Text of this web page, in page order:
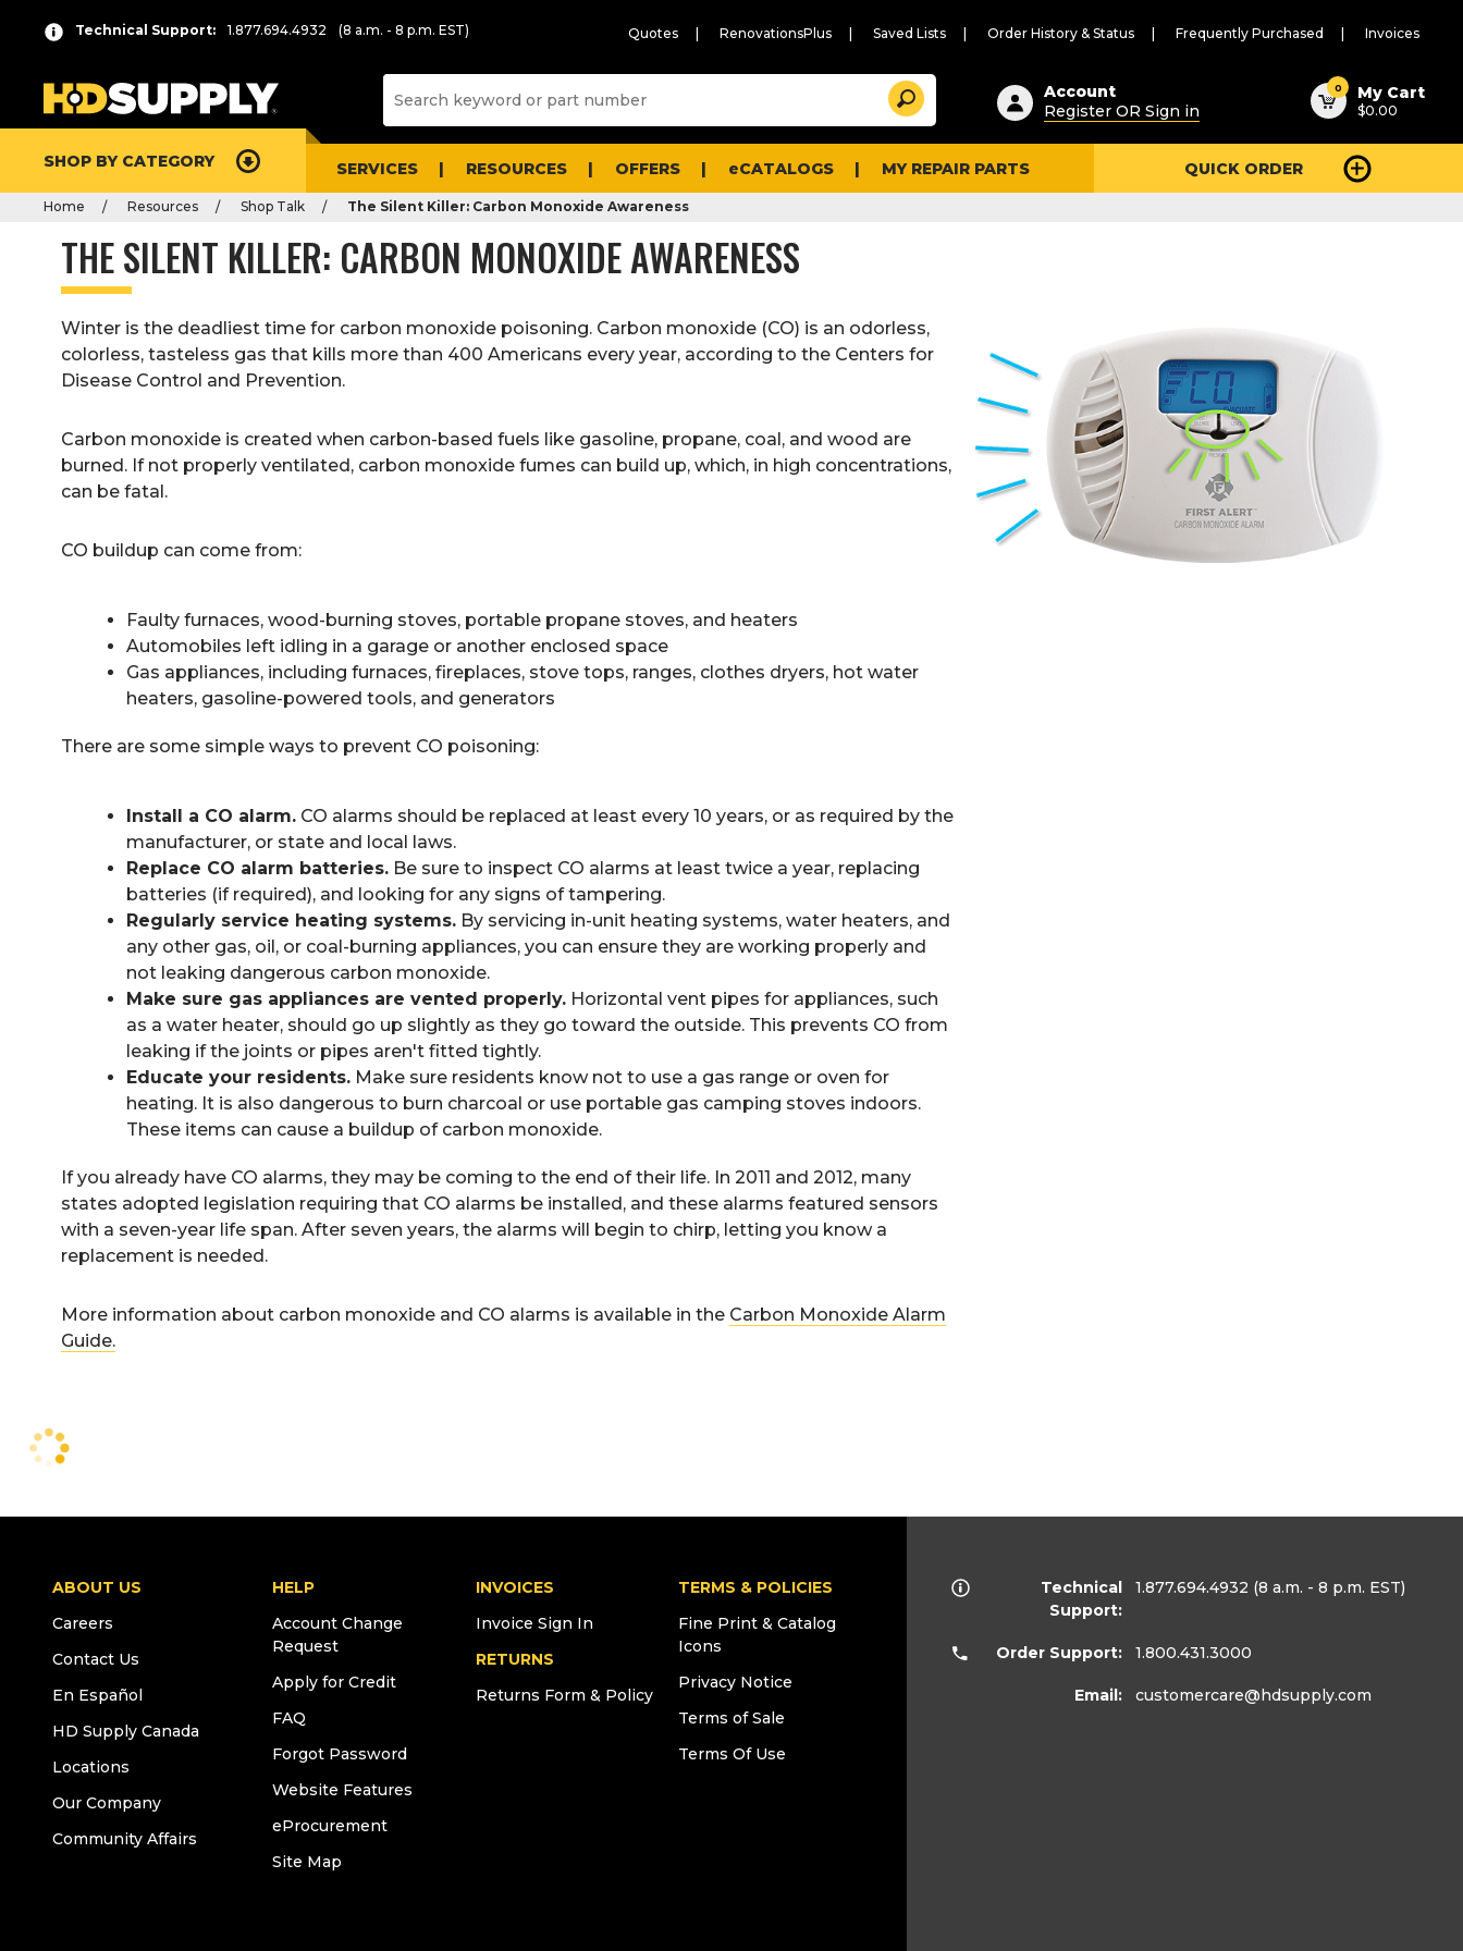
Technical Support: 1.877.694.4932 (8 a.m. - 8 p.m. EST) Quotes RenovationsPlus Saved Lists Order History & Status Frequently Purchased Invoices
Suggested
content
and
search
history
Search
Account
Register OR Sign in
0 My Cart
$0.00
SHOP BY CATEGORY SERVICES RESOURCES OFFERS eCATALOGS MY REPAIR PARTS QUICK ORDER
Home Resources Shop Talk The Silent Killer: Carbon Monoxide Awareness
THE SILENT KILLER: CARBON MONOXIDE AWARENESS
Winter is the deadliest time for carbon monoxide poisoning. Carbon monoxide (CO) is an odorless,
colorless, tasteless gas that kills more than 400 Americans every year, according to the Centers for
Disease Control and Prevention.
Carbon monoxide is created when carbon-based fuels like gasoline, propane, coal, and wood are
burned. If not properly ventilated, carbon monoxide fumes can build up, which, in high concentrations,
can be fatal.
CO buildup can come from:
Faulty furnaces, wood-burning stoves, portable propane stoves, and heaters
Automobiles left idling in a garage or another enclosed space
Gas appliances, including furnaces, fireplaces, stove tops, ranges, clothes dryers, hot water
heaters, gasoline-powered tools, and generators
There are some simple ways to prevent CO poisoning:
Install a CO alarm. CO alarms should be replaced at least every 10 years, or as required by the
manufacturer, or state and local laws.
Replace CO alarm batteries. Be sure to inspect CO alarms at least twice a year, replacing
batteries (if required), and looking for any signs of tampering.
Regularly service heating systems. By servicing in-unit heating systems, water heaters, and
any other gas, oil, or coal-burning appliances, you can ensure they are working properly and
not leaking dangerous carbon monoxide.
Make sure gas appliances are vented properly. Horizontal vent pipes for appliances, such
as a water heater, should go up slightly as they go toward the outside. This prevents CO from
leaking if the joints or pipes aren't fitted tightly.
Educate your residents. Make sure residents know not to use a gas range or oven for
heating. It is also dangerous to burn charcoal or use portable gas camping stoves indoors.
These items can cause a buildup of carbon monoxide.
If you already have CO alarms, they may be coming to the end of their life. In 2011 and 2012, many
states adopted legislation requiring that CO alarms be installed, and these alarms featured sensors
with a seven-year life span. After seven years, the alarms will begin to chirp, letting you know a
replacement is needed.
More information about carbon monoxide and CO alarms is available in the Carbon Monoxide Alarm
Guide.
ABOUT US
Careers
Contact Us
En Español
HD Supply Canada
Locations
Our Company
Community Affairs
HELP
Account Change
Request
Apply for Credit
FAQ
Forgot Password
Website Features
eProcurement
Site Map
INVOICES
Invoice Sign In
RETURNS
Returns Form & Policy
TERMS & POLICIES
Fine Print & Catalog
Icons
Privacy Notice
Terms of Sale
Terms Of Use
Technical
Support:
1.877.694.4932 (8 a.m. - 8 p.m. EST)
Order Support: 1.800.431.3000
Email: customercare@hdsupply.com